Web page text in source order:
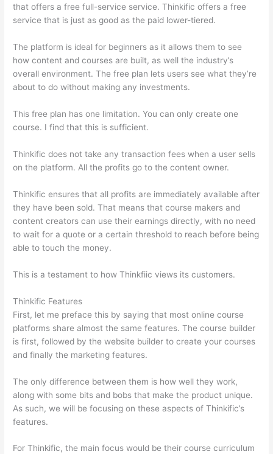
that offers a free full-service service. Thinkific offers a free
service that is just as good as the paid lower-tiered.
The platform is ideal for beginners as it allows them to see
how content and courses are built, as well the industry’s
overall environment. The free plan lets users see what they’re
about to do without making any investments.
This free plan has one limitation. You can only create one
course. I find that this is sufficient.
Thinkific does not take any transaction fees when a user sells
on the platform. All the profits go to the content owner.
Thinkific ensures that all profits are immediately available after
they have been sold. That means that course makers and
content creators can use their earnings directly, with no need
to wait for a quote or a certain threshold to reach before being
able to touch the money.
This is a testament to how Thinkfiic views its customers.
Thinkific Features
First, let me preface this by saying that most online course
platforms share almost the same features. The course builder
is first, followed by the website builder to create your courses
and finally the marketing features.
The only difference between them is how well they work,
along with some bits and bobs that make the product unique.
As such, we will be focusing on these aspects of Thinkific’s
features.
For Thinkific, the main focus would be their course curriculum